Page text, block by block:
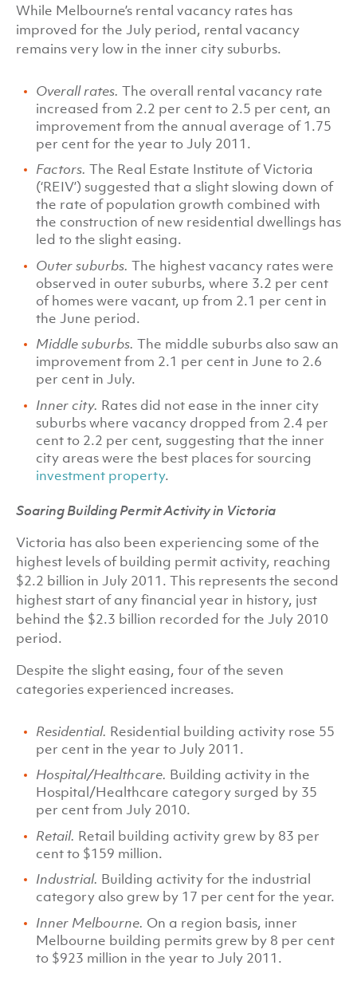
While Melbourne’s rental vacancy rates has
improved for the July period, rental vacancy
remains very low in the inner city suburbs.
Overall rates. The overall rental vacancy rate
increased from 2.2 per cent to 2.5 per cent, an
improvement from the annual average of 1.75
per cent for the year to July 2011.
Factors. The Real Estate Institute of Victoria
(‘REIV’) suggested that a slight slowing down of
the rate of population growth combined with
the construction of new residential dwellings has
led to the slight easing.
Outer suburbs. The highest vacancy rates were
observed in outer suburbs, where 3.2 per cent
of homes were vacant, up from 2.1 per cent in
the June period.
Middle suburbs. The middle suburbs also saw an
improvement from 2.1 per cent in June to 2.6
per cent in July.
Inner city. Rates did not ease in the inner city
suburbs where vacancy dropped from 2.4 per
cent to 2.2 per cent, suggesting that the inner
city areas were the best places for sourcing
investment property.
Soaring Building Permit Activity in Victoria
Victoria has also been experiencing some of the
highest levels of building permit activity, reaching
$2.2 billion in July 2011. This represents the second
highest start of any financial year in history, just
behind the $2.3 billion recorded for the July 2010
period.
Despite the slight easing, four of the seven
categories experienced increases.
Residential. Residential building activity rose 55
per cent in the year to July 2011.
Hospital/Healthcare. Building activity in the
Hospital/Healthcare category surged by 35
per cent from July 2010.
Retail. Retail building activity grew by 83 per
cent to $159 million.
Industrial. Building activity for the industrial
category also grew by 17 per cent for the year.
Inner Melbourne. On a region basis, inner
Melbourne building permits grew by 8 per cent
to $923 million in the year to July 2011.